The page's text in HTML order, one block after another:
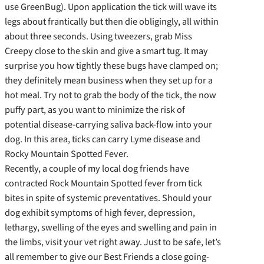
use GreenBug). Upon application the tick will wave its
legs about frantically but then die obligingly, all within
about three seconds. Using tweezers, grab Miss
Creepy close to the skin and give a smart tug. It may
surprise you how tightly these bugs have clamped on;
they definitely mean business when they set up for a
hot meal. Try not to grab the body of the tick, the now
puffy part, as you want to minimize the risk of
potential disease-carrying saliva back-flow into your
dog. In this area, ticks can carry Lyme disease and
Rocky Mountain Spotted Fever.
Recently, a couple of my local dog friends have
contracted Rock Mountain Spotted fever from tick
bites in spite of systemic preventatives. Should your
dog exhibit symptoms of high fever, depression,
lethargy, swelling of the eyes and swelling and pain in
the limbs, visit your vet right away. Just to be safe, let’s
all remember to give our Best Friends a close going-